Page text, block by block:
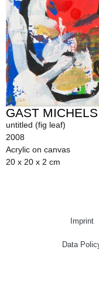
GAST MICHELS
untitled (fig leaf)
2008
Acrylic on canvas
20 x 20 x 2 cm
Imprint
Data